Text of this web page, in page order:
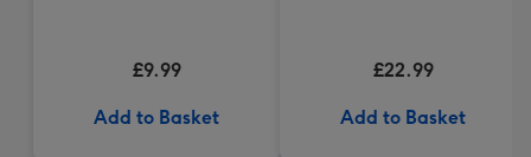
£9.99
Add to Basket
£22.99
Add to Basket